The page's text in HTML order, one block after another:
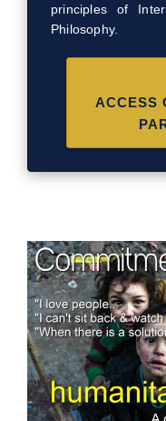
principles of
Philosophy.
ACCESS